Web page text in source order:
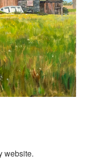
website.